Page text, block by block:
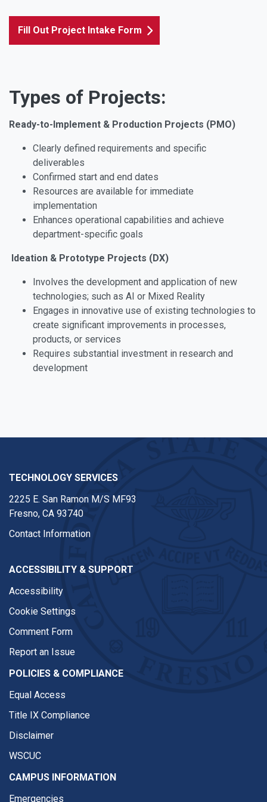
Fill Out Project Intake Form
Types of Projects:
Ready-to-Implement & Production Projects (PMO)
Clearly defined requirements and specific
deliverables
Confirmed start and end dates
Resources are available for immediate
implementation
Enhances operational capabilities and achieve
department-specific goals
Ideation & Prototype Projects (DX)
Involves the development and application of new
technologies; such as AI or Mixed Reality
Engages in innovative use of existing technologies to
create significant improvements in processes,
products, or services
Requires substantial investment in research and
development
TECHNOLOGY SERVICES
2225 E. San Ramon M/S MF93
Fresno, CA 93740
Contact Information
ACCESSIBILITY & SUPPORT
Accessibility
Cookie Settings
Comment Form
Report an Issue
POLICIES & COMPLIANCE
Equal Access
Title IX Compliance
Disclaimer
WSCUC
CAMPUS INFORMATION
Emergencies